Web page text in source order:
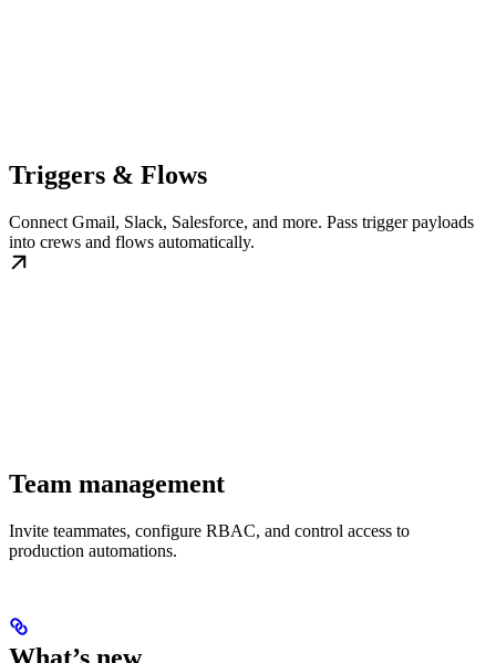
Triggers & Flows
Connect Gmail, Slack, Salesforce, and more. Pass trigger payloads
into crews and flows automatically.
Team management
Invite teammates, configure RBAC, and control access to
production automations.